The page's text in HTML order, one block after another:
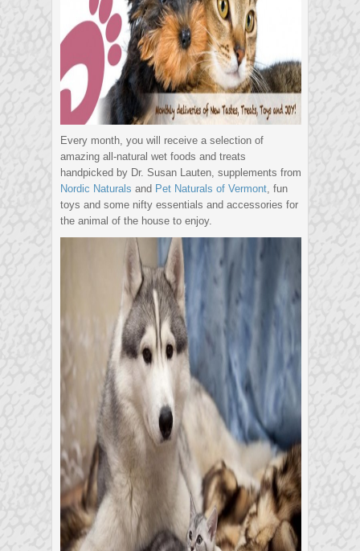
Every month, you will receive a selection of
amazing all-natural wet foods and treats
handpicked by Dr. Susan Lauten, supplements from
Nordic Naturals and Pet Naturals of Vermont, fun
toys and some nifty essentials and accessories for
the animal of the house to enjoy.